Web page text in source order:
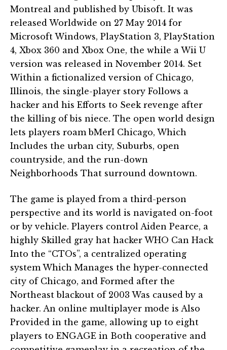
Montreal and published by Ubisoft. It was
released Worldwide on 27 May 2014 for
Microsoft Windows, PlayStation 3, PlayStation
4, Xbox 360 and Xbox One, the while a Wii U
version was released in November 2014. Set
Within a fictionalized version of Chicago,
Illinois, the single-player story Follows a
hacker and his Efforts to Seek revenge after
the killing of bis niece. The open world design
lets players roam bMerI Chicago, Which
Includes the urban city, Suburbs, open
countryside, and the run-down
Neighborhoods That surround downtown.
The game is played from a third-person
perspective and its world is navigated on-foot
or by vehicle. Players control Aiden Pearce, a
highly Skilled gray hat hacker WHO Can Hack
Into the “CTOs”, a centralized operating
system Which Manages the hyper-connected
city of Chicago, and Formed after the
Northeast blackout of 2003 Was caused by a
hacker. An online multiplayer mode is Also
Provided in the game, allowing up to eight
players to ENGAGE in Both cooperative and